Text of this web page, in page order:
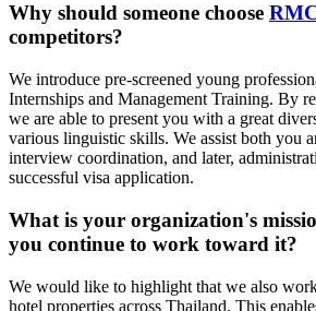
Why should someone choose
competitors?
We introduce pre-screened young
Internships and Management Training. By
we are able to present you with a great
various linguistic skills. We assist both you
interview coordination, and later,
successful visa application.
What is your organization's
you continue to work toward it?
We would like to highlight that we also
hotel properties across Thailand. This